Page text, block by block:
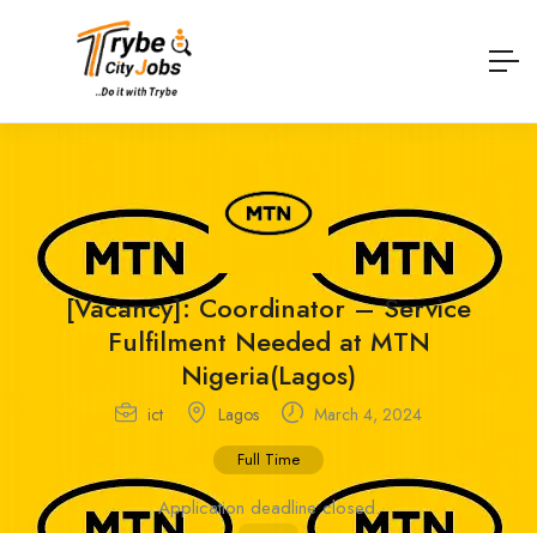
[Vacancy]: Coordinator – Service
Fulfilment Needed at MTN
Nigeria(Lagos)
ict Lagos March 4, 2024
Full Time
Application deadline closed.